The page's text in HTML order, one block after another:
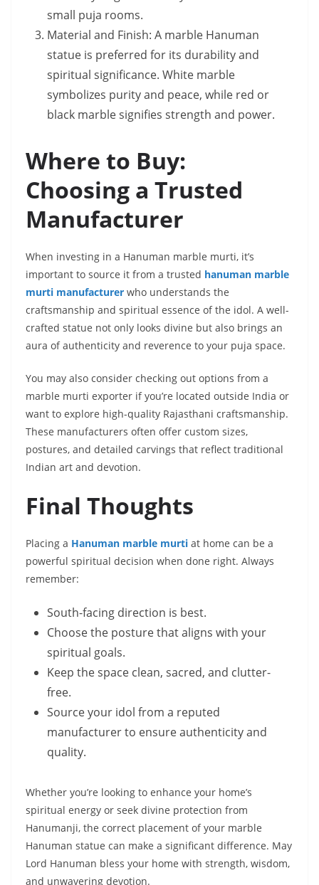
small puja rooms.
Material and Finish: A marble Hanuman
statue is preferred for its durability and
spiritual significance. White marble
symbolizes purity and peace, while red or
black marble signifies strength and power.
Where to Buy:
Choosing a Trusted
Manufacturer
When investing in a Hanuman marble murti, it’s
important to source it from a trusted hanuman marble
murti manufacturer who understands the
craftsmanship and spiritual essence of the idol. A well-
crafted statue not only looks divine but also brings an
aura of authenticity and reverence to your puja space.
You may also consider checking out options from a
marble murti exporter if you’re located outside India or
want to explore high-quality Rajasthani craftsmanship.
These manufacturers often offer custom sizes,
postures, and detailed carvings that reflect traditional
Indian art and devotion.
Final Thoughts
Placing a Hanuman marble murti at home can be a
powerful spiritual decision when done right. Always
remember:
South-facing direction is best.
Choose the posture that aligns with your
spiritual goals.
Keep the space clean, sacred, and clutter-
free.
Source your idol from a reputed
manufacturer to ensure authenticity and
quality.
Whether you’re looking to enhance your home’s
spiritual energy or seek divine protection from
Hanumanji, the correct placement of your marble
Hanuman statue can make a significant difference. May
Lord Hanuman bless your home with strength, wisdom,
and unwavering devotion.